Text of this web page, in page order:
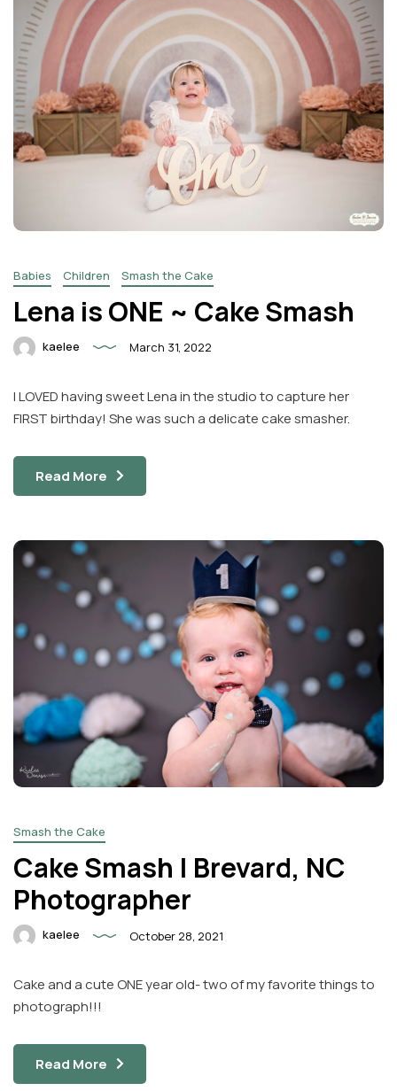
Babies Children Smash the Cake
Lena is ONE ~ Cake Smash
kaelee March 31, 2022
I LOVED having sweet Lena in the studio to capture her
FIRST birthday! She was such a delicate cake smasher.
Read More
Smash the Cake
Cake Smash | Brevard, NC
Photographer
kaelee October 28, 2021
Cake and a cute ONE year old- two of my favorite things to
photograph!!!
Read More